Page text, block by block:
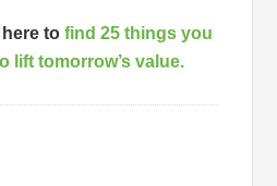
to find 25 things you
lift tomorrow’s value.